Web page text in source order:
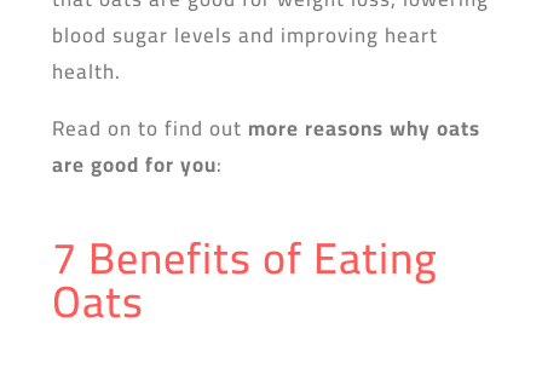
blood sugar levels and improving heart
health.
Read on to find out more reasons why oats
are good for you:
7 Benefits of Eating
Oats